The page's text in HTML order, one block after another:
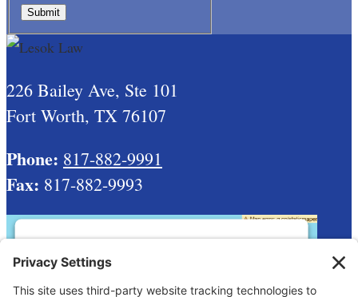
Submit
226 Bailey Ave, Ste 101
Fort Worth, TX 76107
Phone: 817-882-9991
Fax: 817-882-9993